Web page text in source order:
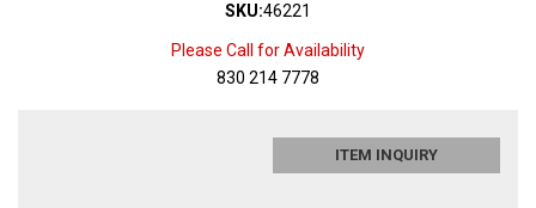
SKU:46221
Please Call for Availability
830 214 7778
ITEM INQUIRY